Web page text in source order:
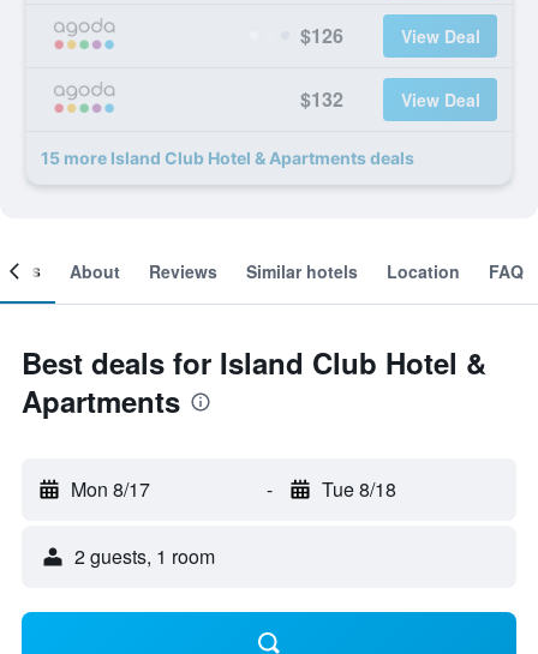
$126 View Deal
$132 View Deal
15 more Island Club Hotel & Apartments deals
About Reviews Similar hotels Location FAQ
Best deals for Island Club Hotel &
Apartments
Mon 8/17 - Tue 8/18
2 guests, 1 room